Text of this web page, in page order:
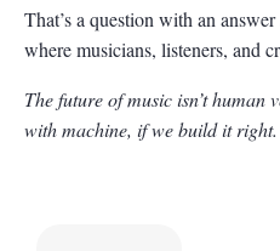
That’s a question with an
where musicians, listeners, and
The future of music isn’t human
with machine, if we build it right.